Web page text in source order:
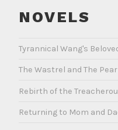
NOVELS
Tyrannical Wang's
The Wastrel and The
Rebirth of the
Returning to Mom and